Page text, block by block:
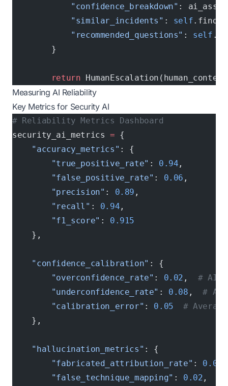
            "confidence_breakdown"
:
            "similar_incidents"
: self
            "recommended_questions"
: self
        }
        return
Measuring AI Reliability
Key Metrics for Security AI
# Reliability Metrics Dashboard
security_ai_metrics = {
    "accuracy_metrics"
: {
        "true_positive_rate"
: 0.94 ,
        "false_positive_rate"
: 0.06 ,
        "precision"
: 0.89 ,
        "recall"
: 0.94 ,
        "f1_score"
: 0.915
    },
    "confidence_calibration"
: {
        "overconfidence_rate"
: 0.02 , # AI
        "underconfidence_rate"
: 0.08 , # AI
        "calibration_error"
: 0.05
#
    },
    "hallucination_metrics"
: {
        "fabricated_attribution_rate"
: 0.01
        "false_technique_mapping"
: 0.02 ,